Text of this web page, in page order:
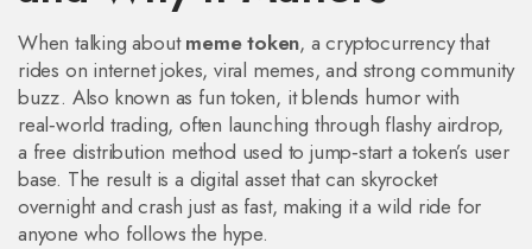
When talking aboutmeme token, a cryptocurrency that
rides on internet jokes, viral memes, and strong community
buzz. Also known as fun token, it blends humor with
real‑world trading, often launching through flashyairdrop,
a free distribution method used to jump‑start a token’s user
base. The result is a digital asset that can skyrocket
overnight and crash just as fast, making it a wild ride for
anyone who follows the hype.